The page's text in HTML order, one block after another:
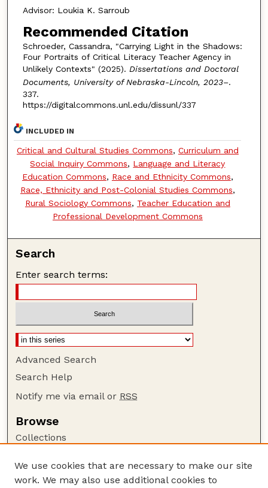
Advisor: Loukia K. Sarroub
Recommended Citation
Schroeder, Cassandra, "Carrying Light in the Shadows:
Four Portraits of Critical Literacy Teacher Agency in
Unlikely Contexts" (2025). Dissertations and Doctoral
Documents, University of Nebraska-Lincoln, 2023–.
337.
https://digitalcommons.unl.edu/dissunl/337
INCLUDED IN
Critical and Cultural Studies Commons, Curriculum and
Social Inquiry Commons, Language and Literacy
Education Commons, Race and Ethnicity Commons,
Race, Ethnicity and Post-Colonial Studies Commons,
Rural Sociology Commons, Teacher Education and
Professional Development Commons
Search
Enter search terms:
Advanced Search
Search Help
Notify me via email or RSS
Browse
Collections
Authors
We use cookies that are necessary to make our site
work. We may also use additional cookies to